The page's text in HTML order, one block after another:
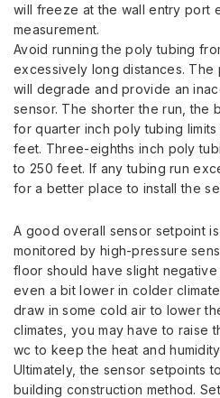
will freeze at the wall entry port
measurement.
Avoid running the poly tubing
excessively long distances. The
will degrade and provide an
sensor. The shorter the run, the
for quarter inch poly tubing
feet. Three-eighths inch poly
to 250 feet. If any tubing run
for a better place to install the
A good overall sensor setpoint
monitored by high-pressure
floor should have slight
even a bit lower in colder
draw in some cold air to lower
climates, you may have to raise
wc to keep the heat and
Ultimately, the sensor setpoints
building construction method.